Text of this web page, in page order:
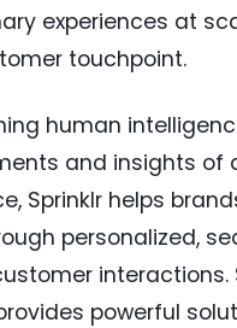
experiences at
touchpoint.
human
and insights of
Sprinklr helps
personalized,
interactions.
powerful